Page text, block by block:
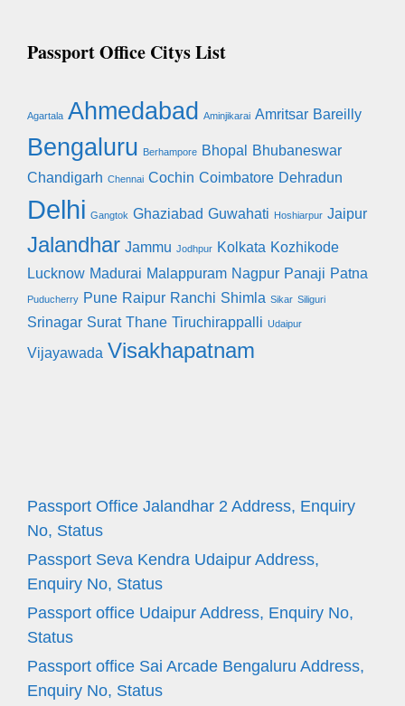
Passport Office Citys List
Agartala Ahmedabad Aminjikarai Amritsar Bareilly
Bengaluru Berhampore Bhopal
Bhubaneswar
Chandigarh Chennai Cochin Coimbatore Dehradun
Delhi Gangtok Ghaziabad Guwahati Hoshiarpur Jaipur
Jalandhar Jammu Jodhpur Kolkata Kozhikode
Lucknow Madurai Malappuram Nagpur Panaji Patna
Puducherry Pune Raipur Ranchi Shimla Sikar Siliguri
Srinagar Surat Thane Tiruchirappalli Udaipur
Vijayawada Visakhapatnam
Passport Office Jalandhar 2 Address, Enquiry
No, Status
Passport Seva Kendra Udaipur Address,
Enquiry No, Status
Passport office Udaipur Address, Enquiry No,
Status
Passport office Sai Arcade Bengaluru Address,
Enquiry No, Status